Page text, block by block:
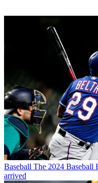
Baseball The 2024 Baseball
arrived